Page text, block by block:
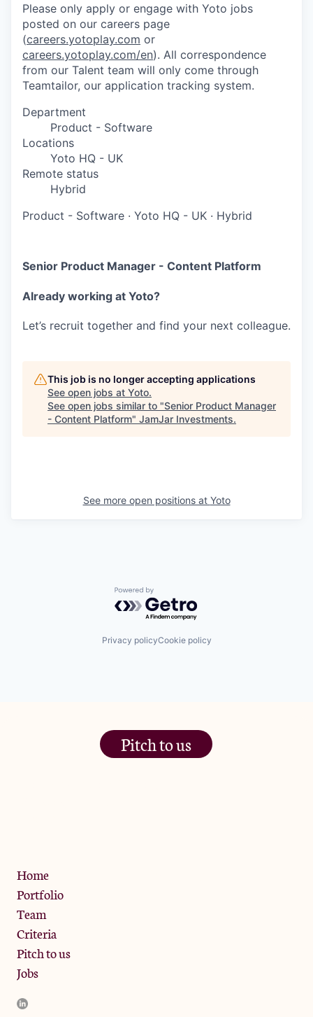
Please only apply or engage with Yoto jobs
posted on our careers page
(careers.yotoplay.com or
careers.yotoplay.com/en). All correspondence
from our Talent team will only come through
Teamtailor, our application tracking system.
Department
Product - Software
Locations
Yoto HQ - UK
Remote status
Hybrid
Product - Software · Yoto HQ - UK · Hybrid
Senior Product Manager - Content Platform
Already working at Yoto?
Let’s recruit together and find your next colleague.
This job is no longer accepting applications
See open jobs at Yoto.
See open jobs similar to "Senior Product Manager
- Content Platform" JamJar Investments.
See more open positions at Yoto
Powered by Getro.com
Privacy policyCookie policy
Pitch to us
Home
Portfolio
Team
Criteria
Pitch to us
Jobs